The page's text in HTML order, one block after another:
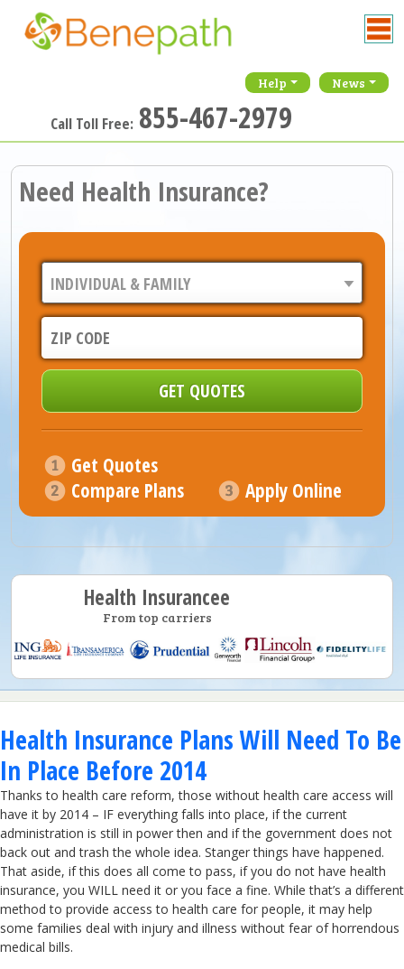
Help News
Call Toll Free: 855-467-2979
Need Health Insurance?
Get Quotes
Compare Plans
Apply Online
Health Insurancee
From top carriers
Health Insurance Plans Will Need To Be
In Place Before 2014
Thanks to health care reform, those without health care access will
have it by 2014 – IF everything falls into place, if the current
administration is still in power then and if the government does not
back out and trash the whole idea. Stanger things have happened.
That aside, if this does all come to pass, if you do not have health
insurance, you WILL need it or you face a fine. While that’s a different
method to provide access to health care for people, it may help
some families deal with injury and illness without fear of horrendous
medical bills.